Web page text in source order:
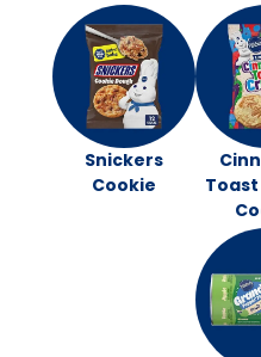
Snickers
Cookie